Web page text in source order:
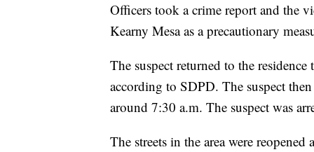
Officers took a crime report and the
Kearny Mesa as a precautionary
The suspect returned to the
according to SDPD. The suspect
around 7:30 a.m. The suspect was
The streets in the area were